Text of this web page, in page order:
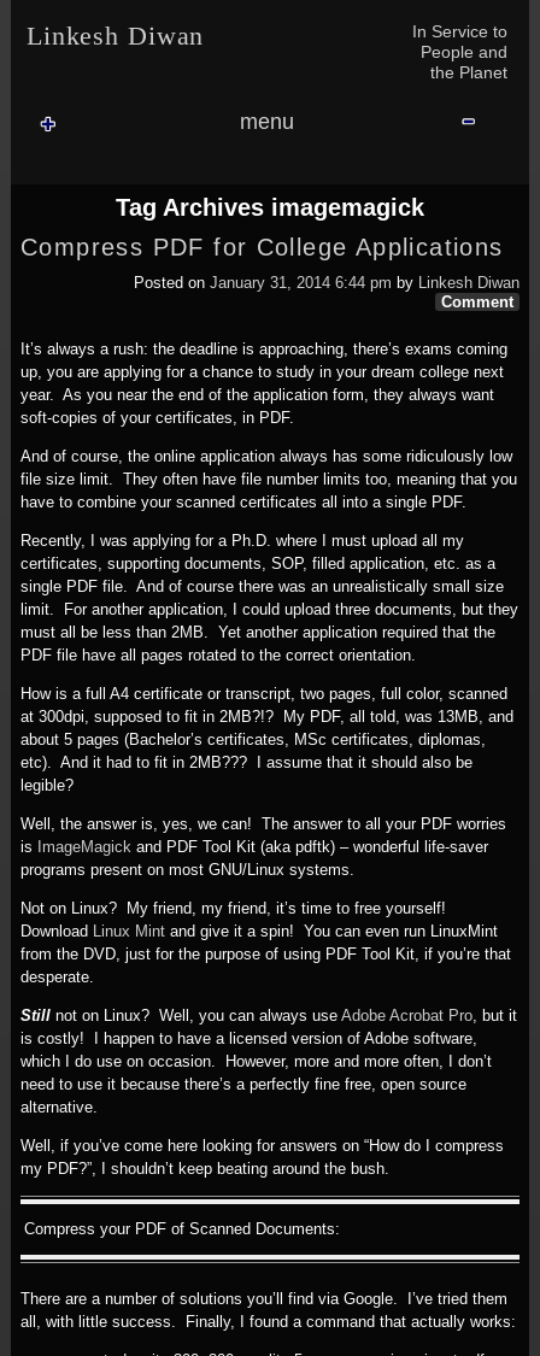
Linkesh Diwan
In Service to
People and
the Planet
menu
Tag Archives imagemagick
Compress PDF for College Applications
Posted on January 31, 2014 6:44 pm by Linkesh Diwan
Comment
It’s always a rush: the deadline is approaching, there’s exams coming
up, you are applying for a chance to study in your dream college next
year. As you near the end of the application form, they always want
soft-copies of your certificates, in PDF.
And of course, the online application always has some ridiculously low
file size limit. They often have file number limits too, meaning that you
have to combine your scanned certificates all into a single PDF.
Recently, I was applying for a Ph.D. where I must upload all my
certificates, supporting documents, SOP, filled application, etc. as a
single PDF file. And of course there was an unrealistically small size
limit. For another application, I could upload three documents, but they
must all be less than 2MB. Yet another application required that the
PDF file have all pages rotated to the correct orientation.
How is a full A4 certificate or transcript, two pages, full color, scanned
at 300dpi, supposed to fit in 2MB?!? My PDF, all told, was 13MB, and
about 5 pages (Bachelor’s certificates, MSc certificates, diplomas,
etc). And it had to fit in 2MB??? I assume that it should also be
legible?
Well, the answer is, yes, we can! The answer to all your PDF worries
is
ImageMagickand PDF Tool Kit (aka pdftk) – wonderful life-saver
programs present on most GNU/Linux systems.
Not on Linux? My friend, my friend, it’s time to free yourself!
Download Linux Mintand give it a spin! You can even run LinuxMint
from the DVD, just for the purpose of using PDF Tool Kit, if you’re that
desperate.
Stillnot on Linux? Well, you can always use Adobe Acrobat Pro, but it
is costly! I happen to have a licensed version of Adobe software,
which I do use on occasion. However, more and more often, I don’t
need to use it because there’s a perfectly fine free, open source
alternative.
Well, if you’ve come here looking for answers on “How do I compress
my PDF?”, I shouldn’t keep beating around the bush.
Compress your PDF of Scanned Documents:
There are a number of solutions you’ll find via Google. I’ve tried them
all, with little success. Finally, I found a command that actually works: